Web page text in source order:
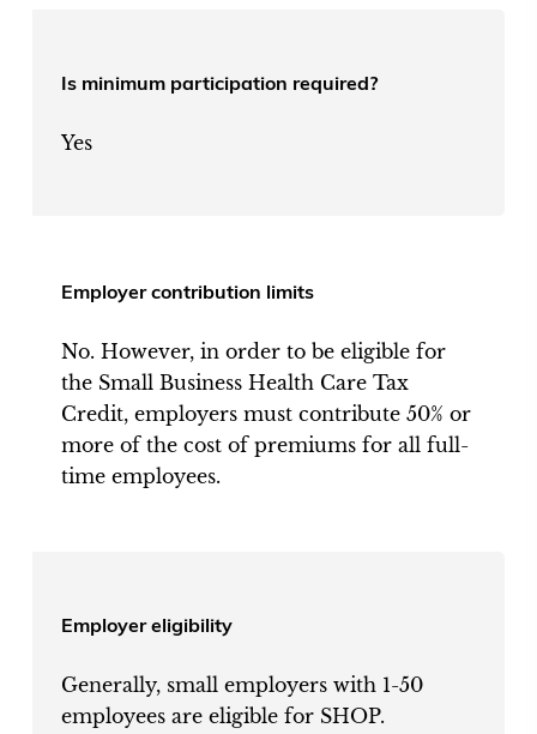
Is minimum participation required?
Yes
Employer contribution limits
No. However, in order to be eligible for
the Small Business Health Care Tax
Credit, employers must contribute 50% or
more of the cost of premiums for all full-
time employees.
Employer eligibility
Generally, small employers with 1-50
employees are eligible for SHOP.